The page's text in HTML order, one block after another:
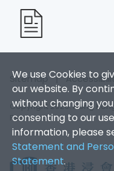
We use Cookies to
our website. By
without changing
consenting to our
information, please
Statement and
Statement.
Sitemap |
Copyright 2026. Hong
Reserved.